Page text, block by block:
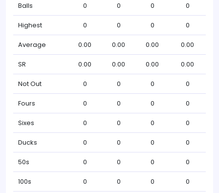
Balls 0 0 0 0
Highest 0 0 0 0
Average 0.00 0.00 0.00 0.00
SR 0.00 0.00 0.00 0.00
Not Out 0 0 0 0
Fours 0 0 0 0
Sixes 0 0 0 0
Ducks 0 0 0 0
50s 0 0 0 0
100s 0 0 0 0